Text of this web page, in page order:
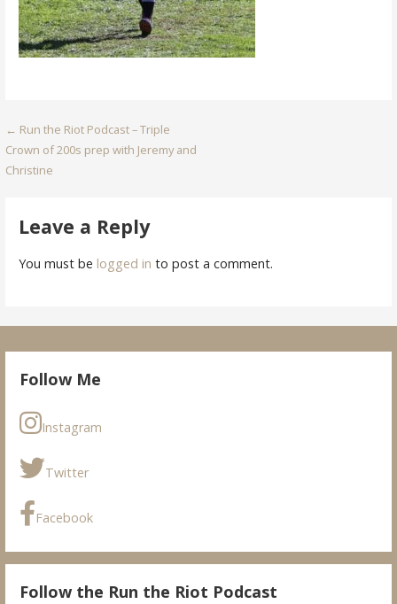
Post
navigation
← Run the Riot Podcast – Triple
Crown of 200s prep with Jeremy and
Christine
Leave a Reply
You must be logged in to post a comment.
Follow Me
Instagram
Twitter
Facebook
Follow the Run the Riot Podcast